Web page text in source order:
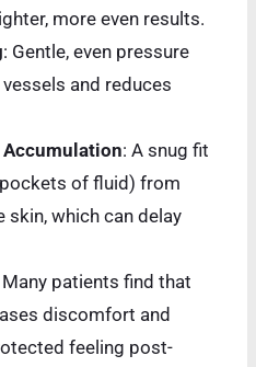
more even results.
: Gentle, even pressure
and reduces
Accumulation: A snug fit
of fluid) from
which can delay
Many patients find that
discomfort and
feeling post-